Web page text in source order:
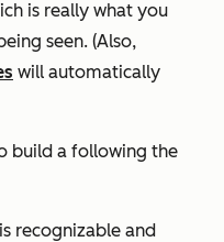
is really what you
seen. (Also,
will automatically
build a following the
recognizable and